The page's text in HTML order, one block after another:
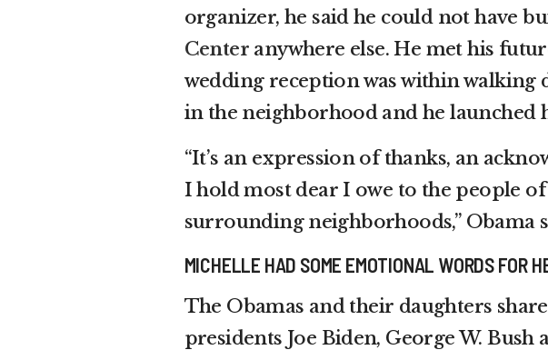
organizer, he said he could not have
Centeranywhere else. He met his
wedding reception was within walking
in the neighborhood and he launched
“It’s an expression of thanks, an
I hold most dear I owe to the people
surrounding neighborhoods,” Obama
MICHELLE HAD SOME EMOTIONAL WORDS FOR
The Obamas and their daughters
presidents Joe Biden, George W.